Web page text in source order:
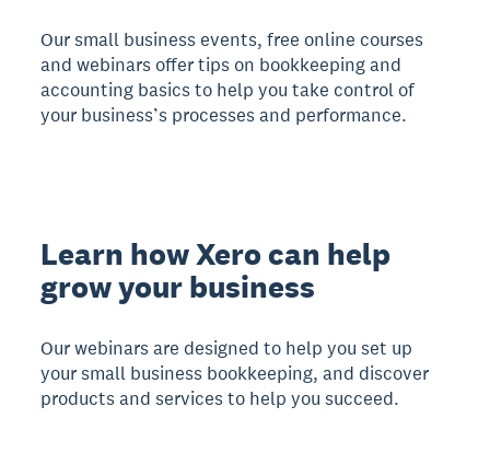
Our small business events, free online courses
and webinars offer tips on bookkeeping and
accounting basics to help you take control of
your business’s processes and performance.
Learn how Xero can help
grow your business
Our webinars are designed to help you set up
your small business bookkeeping, and discover
products and services to help you succeed.